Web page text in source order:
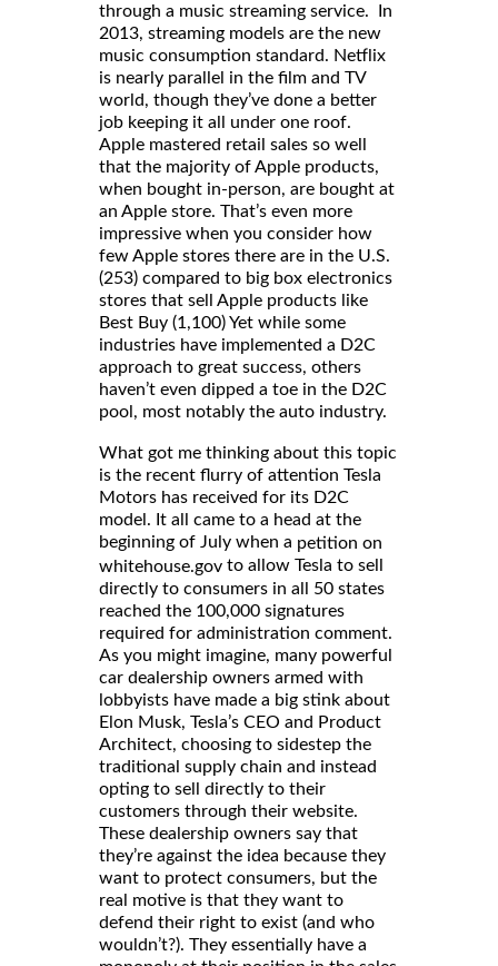
through a music streaming service. In
2013, streaming models are the new
music consumption standard. Netflix
is nearly parallel in the film and TV
world, though they’ve done a better
job keeping it all under one roof.
Apple mastered retail sales so well
that the majority of Apple products,
when bought in-person, are bought at
an Apple store. That’s even more
impressive when you consider how
few Apple stores there are in the U.S.
(253) compared to big box electronics
stores that sell Apple products like
Best Buy (1,100) Yet while some
industries have implemented a D2C
approach to great success, others
haven’t even dipped a toe in the D2C
pool, most notably the auto industry.
What got me thinking about this topic
is the recent flurry of attention Tesla
Motors has received for its D2C
model. It all came to a head at the
beginning of July when a petition on
whitehouse.gov to allow Tesla to sell
directly to consumers in all 50 states
reached the 100,000 signatures
required for administration comment.
As you might imagine, many powerful
car dealership owners armed with
lobbyists have made a big stink about
Elon Musk, Tesla’s CEO and Product
Architect, choosing to sidestep the
traditional supply chain and instead
opting to sell directly to their
customers through their website.
These dealership owners say that
they’re against the idea because they
want to protect consumers, but the
real motive is that they want to
defend their right to exist (and who
wouldn’t?). They essentially have a